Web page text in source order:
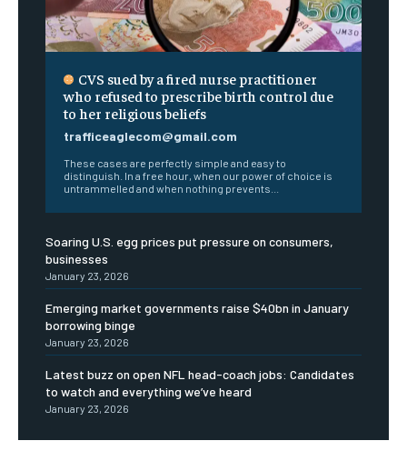
CVS sued by a fired nurse practitioner
who refused to prescribe birth control due
to her religious beliefs
trafficeaglecom@gmail.com
These cases are perfectly simple and easy to
distinguish. In a free hour, when our power of choice is
untrammelled and when nothing prevents...
Soaring U.S. egg prices put pressure on consumers,
businesses
January 23, 2026
Emerging market governments raise $40bn in January
borrowing binge
January 23, 2026
Latest buzz on open NFL head-coach jobs: Candidates
to watch and everything we’ve heard
January 23, 2026